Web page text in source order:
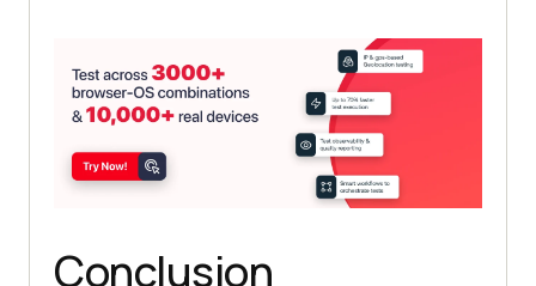
Conclusion